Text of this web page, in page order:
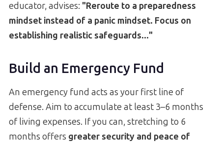
educator, advises: "Reroute to a preparedness
mindset instead of a panic mindset. Focus on
establishing realistic safeguards..."
Build an Emergency Fund
An emergency fund acts as your first line of
defense. Aim to accumulate at least 3–6 months
of living expenses. If you can, stretching to 6
months offers greater security and peace of